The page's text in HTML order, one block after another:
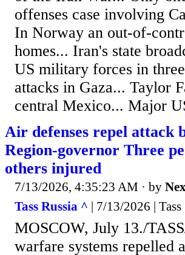
offenses case involving
In Norway an out-of-
homes... Iran's state
US military forces in
attacks in Gaza... Taylor
central Mexico... Major
Air defenses repel attack
Region-governor Three
others injured
7/13/2026, 4:35:23 AM · by
Tass Russia ^ | 7/13/2026 | Tass
MOSCOW, July 13./
warfare systems repelled